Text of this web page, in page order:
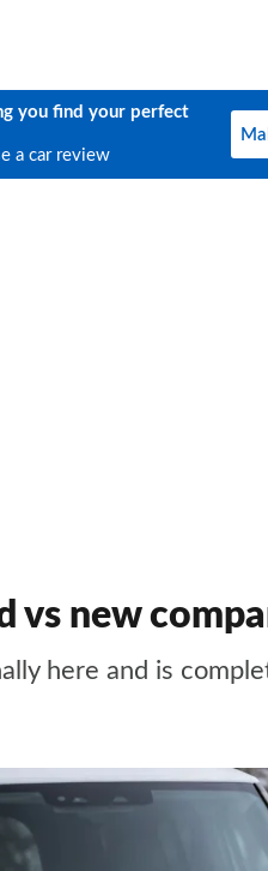
you find your perfect
a car review
vs new
here and is